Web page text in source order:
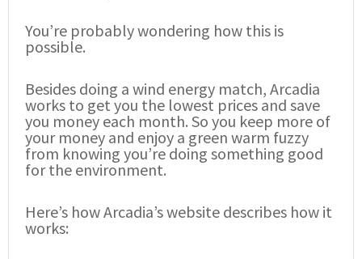
You’re probably wondering how this is
possible.
Besides doing a wind energy match, Arcadia
works to get you the lowest prices and save
you money each month. So you keep more of
your money and enjoy a green warm fuzzy
from knowing you’re doing something good
for the environment.
Here’s how Arcadia’s website describes how it
works: